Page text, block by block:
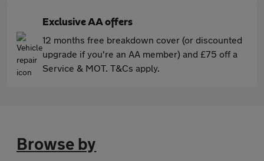
Exclusive AA offers
12 months free breakdown cover (or discounted
upgrade if you're an AA member) and £75 off a
Service & MOT. T&Cs apply.
Browse by